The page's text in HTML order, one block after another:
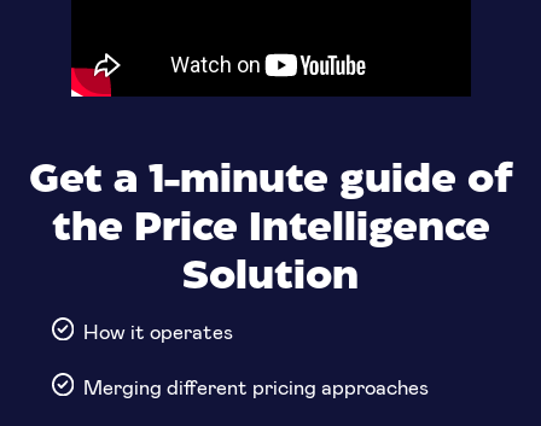
Get a 1-minute guide of
the Price Intelligence
Solution
How it operates
Merging different pricing approaches